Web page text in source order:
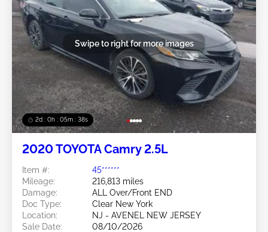
2d : 0h : 05m : 35s
Swipe to right for more images
2020 TOYOTA Camry 2.5L
Item #:
45******
Mileage:
216,813 miles
Damage:
ALL Over/Front END
Doc Type:
Clear New York
Location:
NJ - AVENEL NEW JERSEY
Sale Date:
08/10/2026